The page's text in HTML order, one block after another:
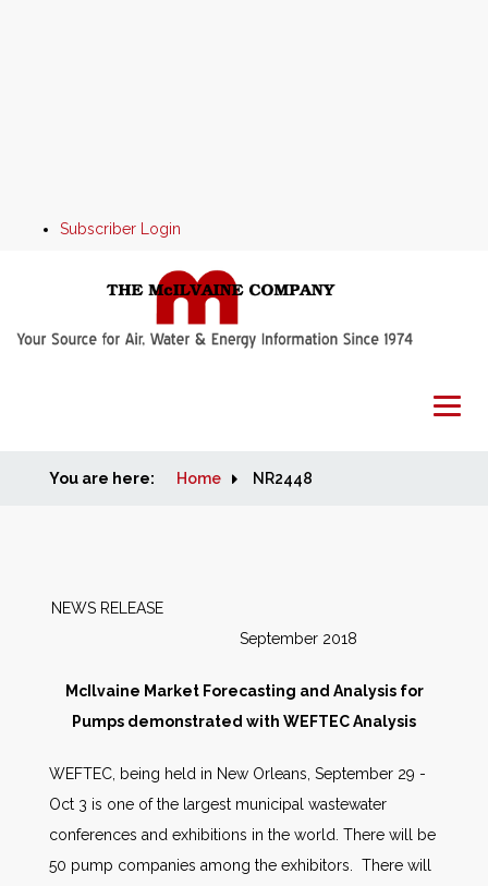
Subscriber Login
Home
Markets
People
Other Services
AWE Productivity Hub
You are here: Home NR2448
NEWS RELEASE
September 2018
McIlvaine Market Forecasting and Analysis for
Pumps demonstrated with WEFTEC Analysis
WEFTEC, being held in New Orleans, September 29 -
Oct 3 is one of the largest municipal wastewater
conferences and exhibitions in the world. There will be
50 pump companies among the exhibitors. There will